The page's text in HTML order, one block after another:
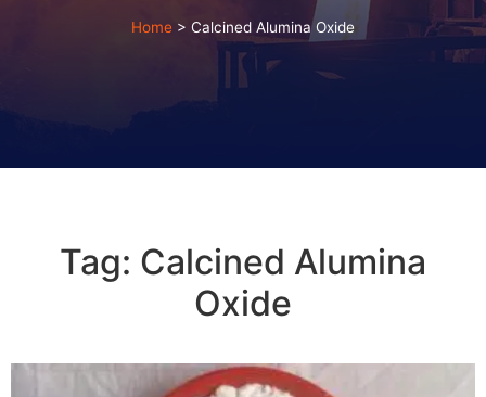
Home > Calcined Alumina Oxide
Tag: Calcined Alumina
Oxide